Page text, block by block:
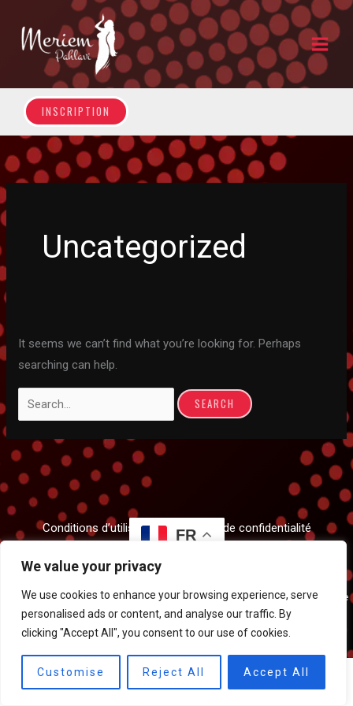
We value your privacy
We use cookies to enhance your browsing experience, serve
personalised ads or content, and analyse our traffic. By
clicking "Accept All", you consent to our use of cookies.
Customise Reject All Accept All
content
INSCRIPTION
Uncategorized
It seems we can’t find what you’re looking for. Perhaps
searching can help.
Search
for:
Conditions d’utilisation et politique de confidentialité
FR
Tous droits réservés © 2026 Meriem Pahlavi Dance | Propulsé parClockwise
Studios